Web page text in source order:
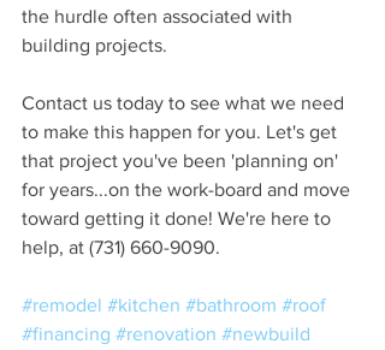
the hurdle often associated with
building projects.
Contact us today to see what we need
to make this happen for you. Let's get
that project you've been 'planning on'
for years...on the work-board and move
toward getting it done! We're here to
help, at (731) 660-9090.
#remodel #kitchen #bathroom #roof
#financing #renovation #newbuild